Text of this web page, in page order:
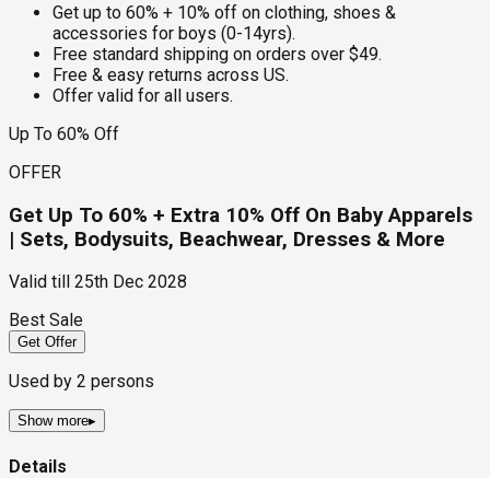
Get up to 60% + 10% off on clothing, shoes &
accessories for boys (0-14yrs).
Free standard shipping on orders over $49.
Free & easy returns across US.
Offer valid for all users.
Up To 60% Off
OFFER
Get Up To 60% + Extra 10% Off On Baby Apparels
| Sets, Bodysuits, Beachwear, Dresses & More
Valid till
25th Dec 2028
Best Sale
Get Offer
Used by 2 persons
Show more▸
Details